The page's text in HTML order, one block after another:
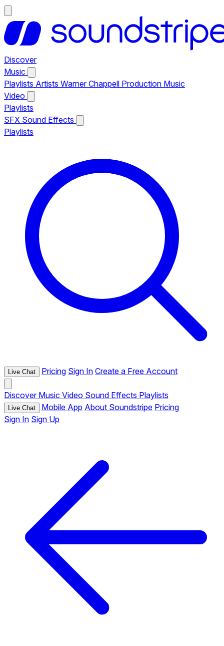
Discover
Music
Playlists Artists Warner Chappell Production Music
Video
Playlists
SFX Sound Effects
Playlists
Live Chat Pricing Sign In Create a Free Account
Discover Music Video Sound Effects Playlists
Live Chat Mobile App About Soundstripe Pricing
Sign In Sign Up